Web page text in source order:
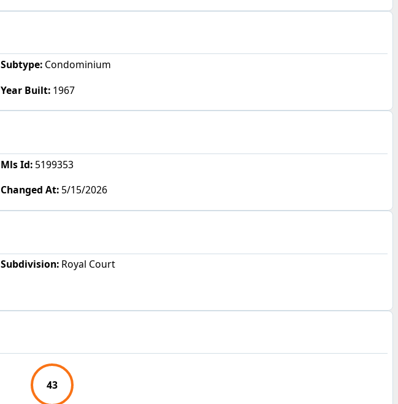
Subtype:Condominium
Year Built:1967
Mls Id:5199353
Changed At:5/15/2026
Subdivision:Royal Court
43